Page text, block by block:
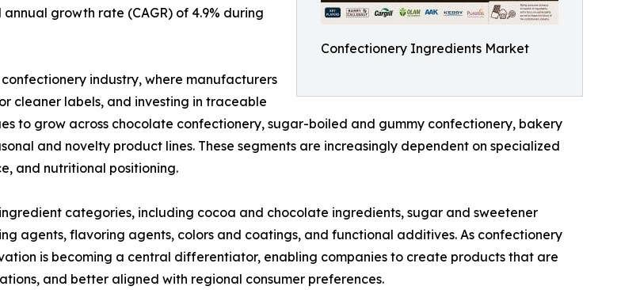
Confectionery Ingredients Market
growth rate (CAGR) of 4.9% during
industry, where manufacturers
cleaner labels, and investing in traceable
to grow across chocolate confectionery, sugar-boiled and gummy confectionery, bakery
and novelty product lines. These segments are increasingly dependent on specialized
and nutritional positioning.
categories, including cocoa and chocolate ingredients, sugar and sweetener
agents, flavoring agents, colors and coatings, and functional additives. As confectionery
is becoming a central differentiator, enabling companies to create products that are
and better aligned with regional consumer preferences.